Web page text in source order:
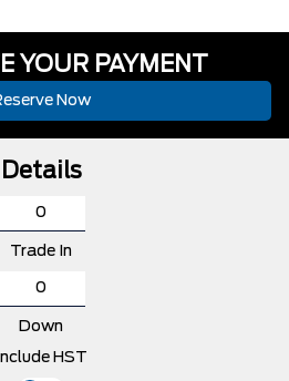
YOUR PAYMENT
Now
Details
Trade In
Down
Include HST